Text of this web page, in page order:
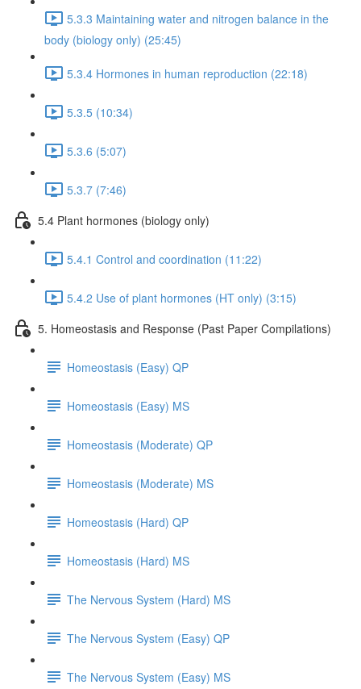
5.3.3 Maintaining water and nitrogen balance in the
body (biology only) (25:45)
5.3.4 Hormones in human reproduction (22:18)
5.3.5 (10:34)
5.3.6 (5:07)
5.3.7 (7:46)
5.4 Plant hormones (biology only)
5.4.1 Control and coordination (11:22)
5.4.2 Use of plant hormones (HT only) (3:15)
5. Homeostasis and Response (Past Paper Compilations)
Homeostasis (Easy) QP
Homeostasis (Easy) MS
Homeostasis (Moderate) QP
Homeostasis (Moderate) MS
Homeostasis (Hard) QP
Homeostasis (Hard) MS
The Nervous System (Hard) MS
The Nervous System (Easy) QP
The Nervous System (Easy) MS